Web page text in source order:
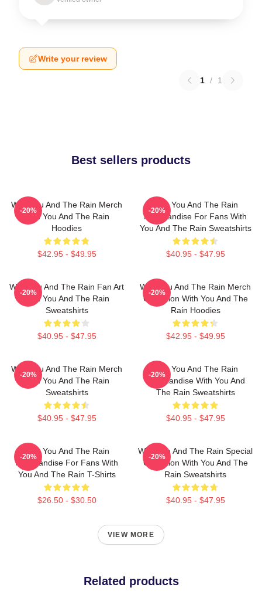
Write your review
1 / 1
Best sellers products
With You And The Rain Merch
With You And The Rain
Hoodies
$42.95 - $49.95
-20%
With You And The Rain
Merchandise For Fans With
You And The Rain Sweatshirts
$40.95 - $47.95
-20%
With You And The Rain Fan Art
With You And The Rain
Sweatshirts
$40.95 - $47.95
-20%
With You And The Rain Merch
Collection With You And The
Rain Hoodies
$42.95 - $49.95
-20%
With You And The Rain Merch
With You And The Rain
Sweatshirts
$40.95 - $47.95
-20%
With You And The Rain
Merchandise With You And
The Rain Sweatshirts
$40.95 - $47.95
-20%
With You And The Rain
Merchandise For Fans With
You And The Rain T-Shirts
$26.50 - $30.50
-20%
With You And The Rain Special
Collection With You And The
Rain Sweatshirts
$40.95 - $47.95
-20%
VIEW MORE
Related products